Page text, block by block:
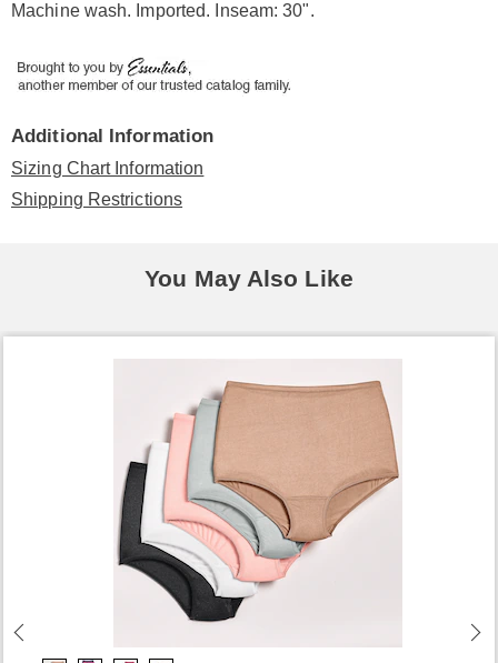
Machine wash. Imported. Inseam: 30".
Additional Information
Sizing Chart Information
Shipping Restrictions
You May Also Like